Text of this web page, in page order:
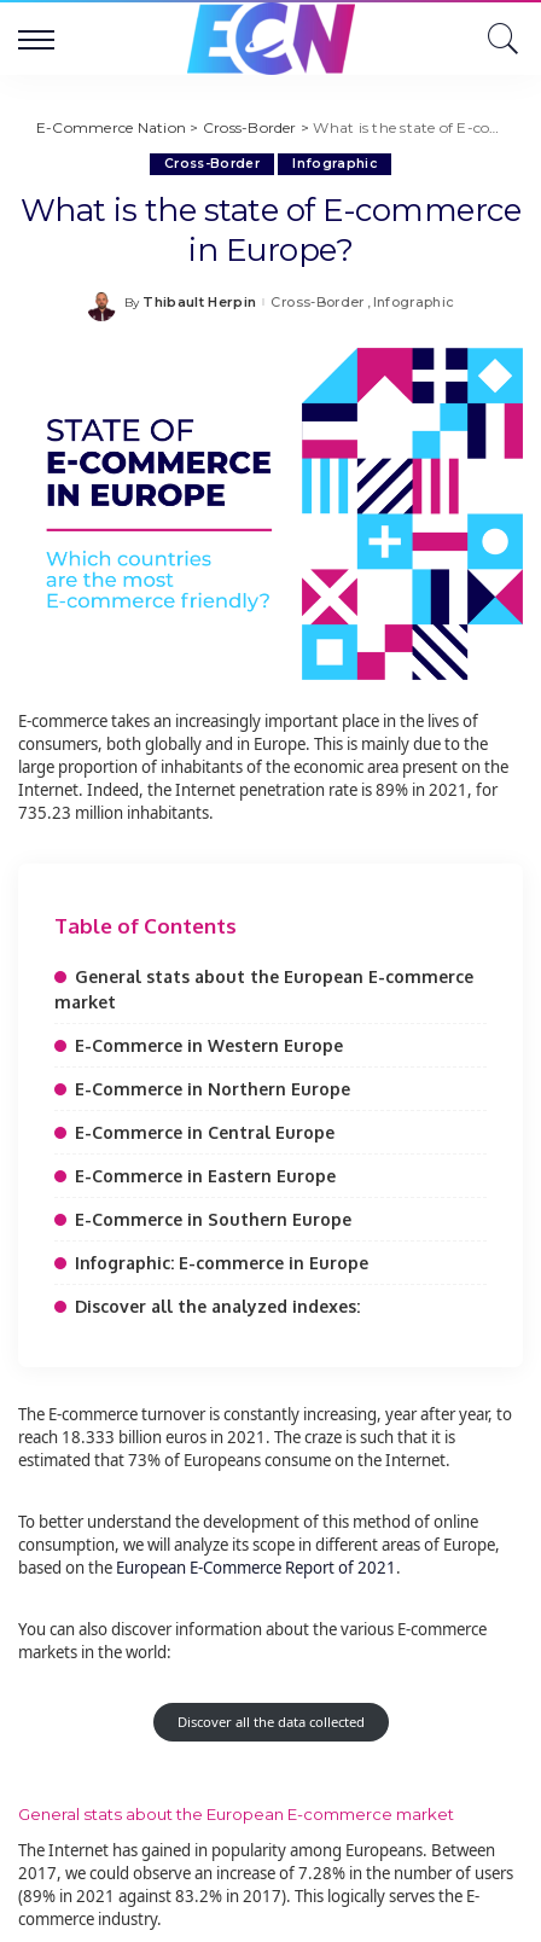
E-Commerce Nation > Cross-Border >What is the state of E-commerce in Europe?
Cross-Border Infographic
What is the state of E-commerce
in Europe?
Posted
By Thibault Herpin Cross-Border Infographic
E-commerce takes an increasingly important place in the lives of
consumers, both globally and in Europe. This is mainly due to the
large proportion of inhabitants of the economic area present on the
Internet. Indeed, the Internet penetration rate is 89% in 2021, for
735.23 million inhabitants.
Table of Contents
General stats about the European E-commerce
market
E-Commerce in Western Europe
E-Commerce in Northern Europe
E-Commerce in Central Europe
E-Commerce in Eastern Europe
E-Commerce in Southern Europe
Infographic: E-commerce in Europe
Discover all the analyzed indexes:
The E-commerce turnover is constantly increasing, year after year, to
reach 18.333 billion euros in 2021. The craze is such that it is
estimated that 73% of Europeans consume on the Internet.
To better understand the development of this method of online
consumption, we will analyze its scope in different areas of Europe,
based on the European E-Commerce Report of 2021 .
You can also discover information about the various E-commerce
markets in the world:
Discover all the data collected
General stats about the European E-commerce market
The Internet has gained in popularity among Europeans. Between
2017, we could observe an increase of 7.28% in the number of users
(89% in 2021 against 83.2% in 2017). This logically serves the E-
commerce industry.